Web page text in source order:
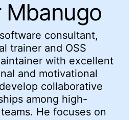
Mbanugo
consultant,
trainer and OSS
with excellent
and motivational
collaborative
among high-
He focuses on